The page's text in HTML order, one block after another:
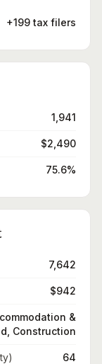
+199 tax filers
1,941
$2,490
75.6%
7,642
$942
&
Construction
64